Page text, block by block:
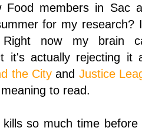
Food members in Sac
for my research?
now my brain
it's actually rejecting it
the City and Justice
to read.
so much time